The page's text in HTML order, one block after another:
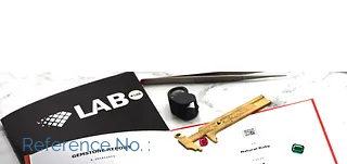
Reference No. :